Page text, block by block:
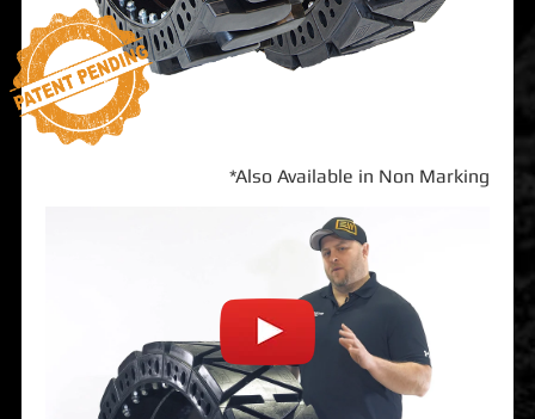
*Also Available in Non Marking